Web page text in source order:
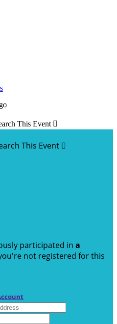
This Event 
This Event 
participated in a
not registered for this